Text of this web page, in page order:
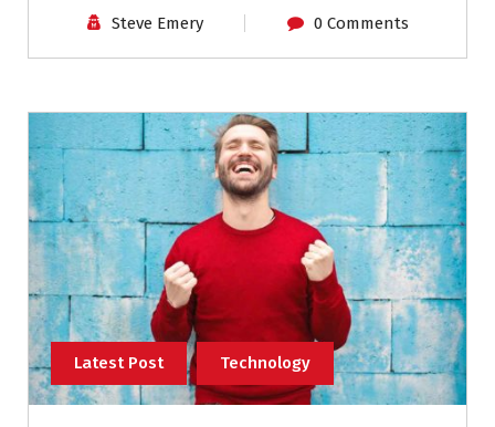
Steve Emery 0 Comments
Latest Post Technology